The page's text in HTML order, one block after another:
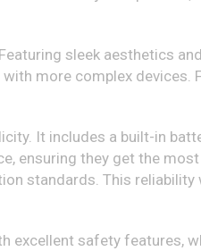
sleek aesthetics
more complex devices.
It includes a built-in
ensuring they get the
standards. This
safety features,